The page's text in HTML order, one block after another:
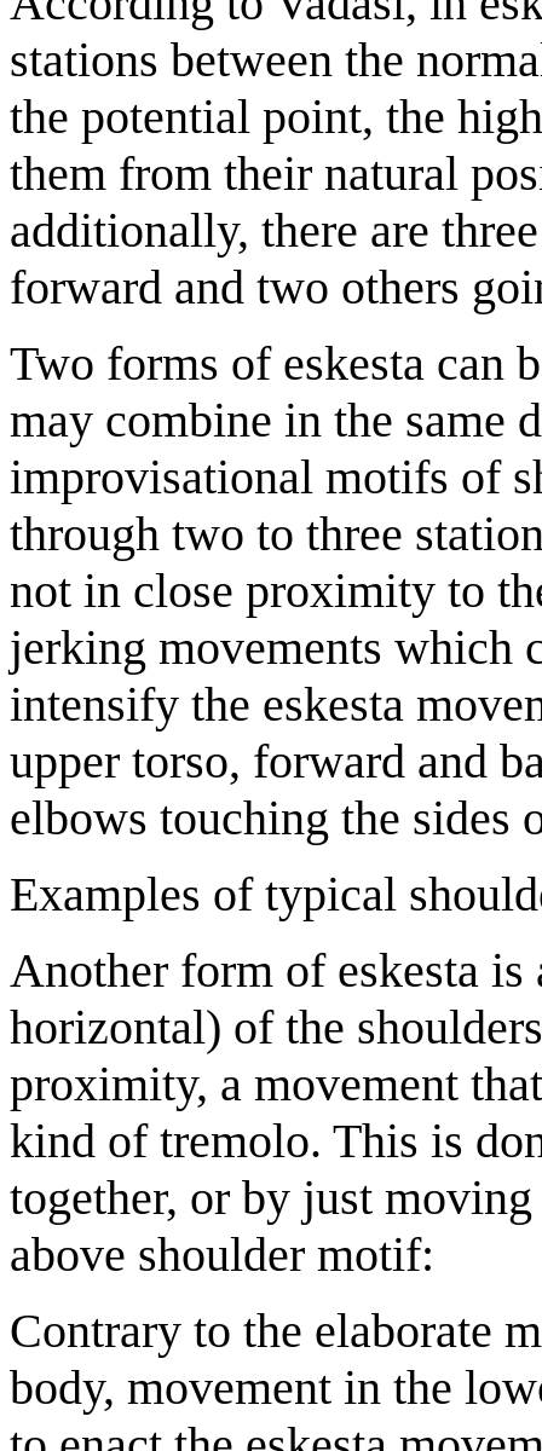
stations between the
the potential point, the
them from their natural
additionally, there are
forward and two others
Two forms of eskesta can
may combine in the same
improvisational motifs of
through two to three
not in close proximity to
jerking movements which
intensify the eskesta
upper torso, forward and
elbows touching the sides
Examples of typical
Another form of eskesta
horizontal) of the
proximity, a movement
kind of tremolo. This is
together, or by just
above shoulder motif:
Contrary to the elaborate
body, movement in the